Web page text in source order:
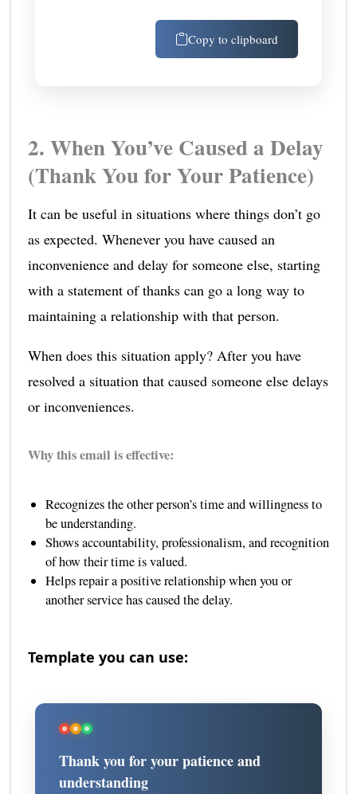
Copy to clipboard
2. When You’ve Caused a Delay
(Thank You for Your Patience)
It can be useful in situations where things don’t go
as expected. Whenever you have caused an
inconvenience and delay for someone else, starting
with a statement of thanks can go a long way to
maintaining a relationship with that person.
When does this situation apply? After you have
resolved a situation that caused someone else delays
or inconveniences.
Why this email is effective:
Recognizes the other person’s time and willingness to
be understanding.
Shows accountability, professionalism, and recognition
of how their time is valued.
Helps repair a positive relationship when you or
another service has caused the delay.
Template you can use:
Thank you for your patience and
understanding